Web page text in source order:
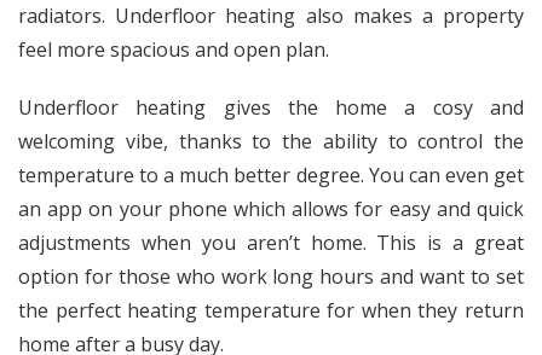
radiators. Underfloor heating also makes a property
feel more spacious and open plan.
Underfloor heating gives the home a cosy and
welcoming vibe, thanks to the ability to control the
temperature to a much better degree. You can even get
an app on your phone which allows for easy and quick
adjustments when you aren’t home. This is a great
option for those who work long hours and want to set
the perfect heating temperature for when they return
home after a busy day.